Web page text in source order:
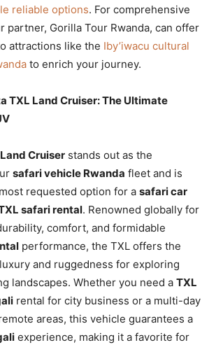
reliable options. For comprehensive
partner, Gorilla Tour Rwanda, can offer
attractions like the Iby’iwacu cultural
to enrich your journey.
TXL Land Cruiser: The Ultimate
Cruiser stands out as the
safari vehicle Rwanda fleet and is
requested option for a safari car
safari rental. Renowned globally for
comfort, and formidable
performance, the TXL offers the
and ruggedness for exploring
landscapes. Whether you need a TXL
rental for city business or a multi-day
areas, this vehicle guarantees a
experience, making it a favorite for